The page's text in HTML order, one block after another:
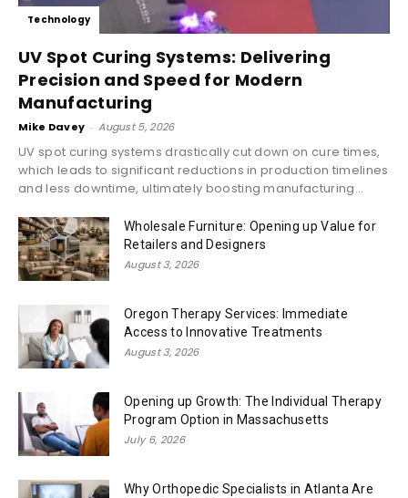
Technology
UV Spot Curing Systems: Delivering
Precision and Speed for Modern
Manufacturing
Mike Davey - August 5, 2026
UV spot curing systems drastically cut down on cure times,
which leads to significant reductions in production timelines
and less downtime, ultimately boosting manufacturing...
Wholesale Furniture: Opening up Value for
Retailers and Designers
August 3, 2026
Oregon Therapy Services: Immediate
Access to Innovative Treatments
August 3, 2026
Opening up Growth: The Individual Therapy
Program Option in Massachusetts
July 6, 2026
Why Orthopedic Specialists in Atlanta Are